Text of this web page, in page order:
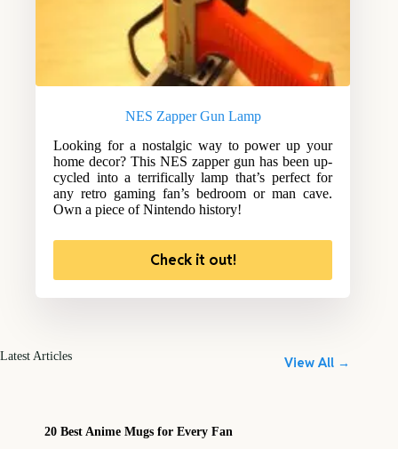
NES Zapper Gun Lamp
Looking for a nostalgic way to power up your
home decor? This NES zapper gun has been up-
cycled into a terrifically lamp that’s perfect for
any retro gaming fan’s bedroom or man cave.
Own a piece of Nintendo history!
Check it out!
Latest Articles View All →
20 Best Anime Mugs for Every Fan